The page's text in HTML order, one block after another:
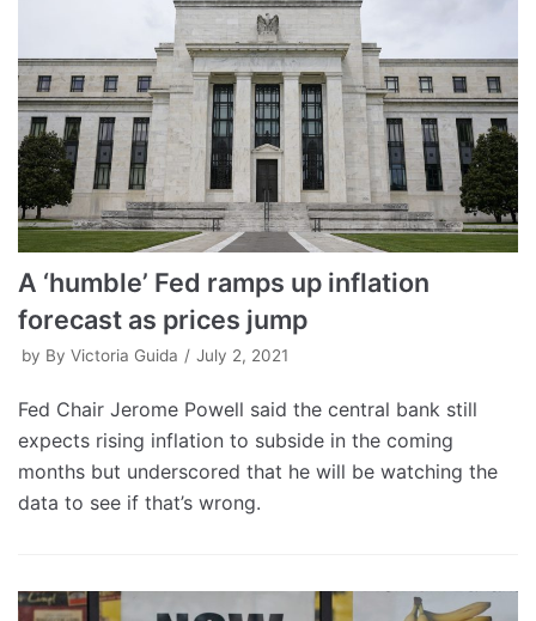
A ‘humble’ Fed ramps up inflation
forecast as prices jump
by By Victoria Guida July 2, 2021
Fed Chair Jerome Powell said the central bank still
expects rising inflation to subside in the coming
months but underscored that he will be watching the
data to see if that’s wrong.